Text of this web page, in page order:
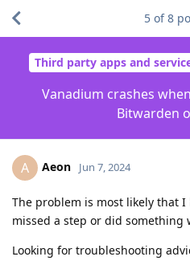
Third party apps and
Vanadium crashes
Bitwarden
5 of8
A Aeon Jun 7, 2024
The problem is most likely that
missed a step or did something
Looking for troubleshooting